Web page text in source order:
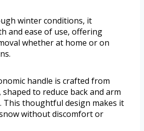
winter conditions, it
and ease of use, offering
whether at home or on
handle is crafted from
to reduce back and arm
This thoughtful design makes it
without discomfort or